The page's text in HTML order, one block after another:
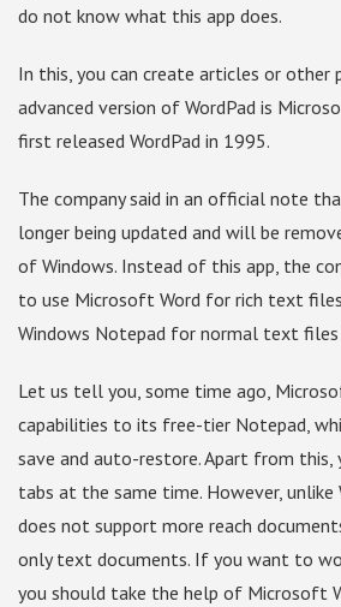
do not know what this app does.
In this, you can create articles or other
advanced version of WordPad is
first released WordPad in 1995.
The company said in an official note
longer being updated and will be
of Windows. Instead of this app, the
to use Microsoft Word for rich text
Windows Notepad for normal text
Let us tell you, some time ago,
capabilities to its free-tier Notepad,
save and auto-restore. Apart from this,
tabs at the same time. However, unlike
does not support more reach
only text documents. If you want to
you should take the help of Microsoft